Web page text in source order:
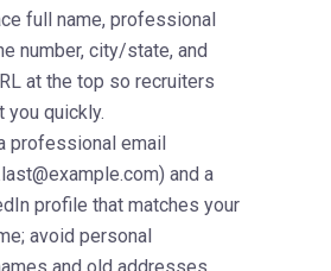
full name, professional
number, city/state, and
at the top so recruiters
you quickly.
professional email
and a
profile that matches your
avoid personal
and old addresses.